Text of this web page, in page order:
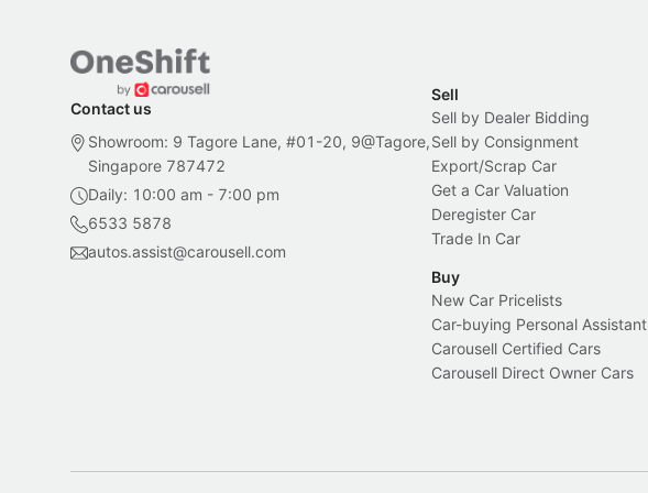
Contact us
Showroom: 9 Tagore Lane, #01-20, 9@Tagore,
Singapore 787472
Daily: 10:00 am - 7:00 pm
6533 5878
autos.assist@carousell.com
Sell
Sell by Dealer Bidding
Sell by Consignment
Export/Scrap Car
Get a Car Valuation
Deregister Car
Trade In Car
Buy
New Car Pricelists
Car-buying Personal Assistant
Carousell Certified Cars
Carousell Direct Owner Cars